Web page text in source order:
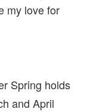
my love for
Spring holds
and April